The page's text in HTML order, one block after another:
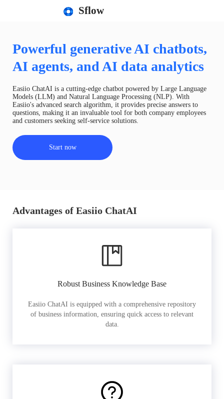
Sflow
Powerful generative AI chatbots,
AI agents, and AI data analytics
Easiio ChatAI is a cutting-edge chatbot powered by Large Language
Models (LLM) and Natural Language Processing (NLP). With
Easiio's advanced search algorithm, it provides precise answers to
questions, making it an invaluable tool for both company employees
and customers seeking self-service solutions.
Start now
Advantages of Easiio ChatAI
Robust Business Knowledge Base
Easiio ChatAI is equipped with a comprehensive repository
of business information, ensuring quick access to relevant
data.